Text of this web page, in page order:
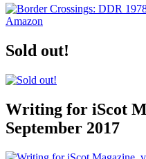
Sold out!
Writing for iScot
September 2017